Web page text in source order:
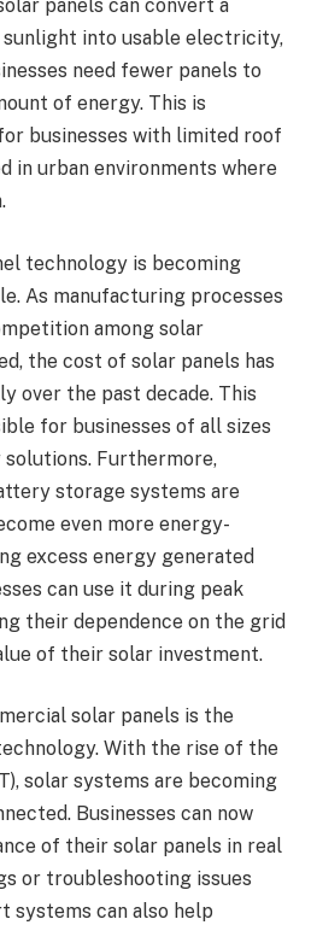
panels can convert a
into usable electricity,
need fewer panels to
of energy. This is
businesses with limited roof
in urban environments where
technology is becoming
As manufacturing processes
among solar
the cost of solar panels has
over the past decade. This
for businesses of all sizes
Furthermore,
storage systems are
even more energy-
excess energy generated
can use it during peak
their dependence on the grid
of their solar investment.
solar panels is the
With the rise of the
solar systems are becoming
Businesses can now
of their solar panels in real
or troubleshooting issues
systems can also help